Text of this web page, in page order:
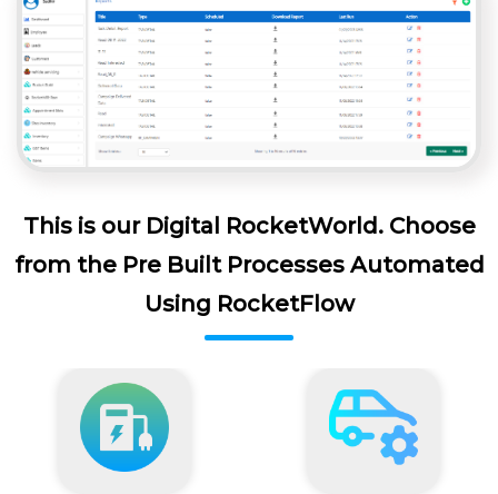
This is our Digital RocketWorld. Choose
from the Pre Built Processes Automated
Using RocketFlow